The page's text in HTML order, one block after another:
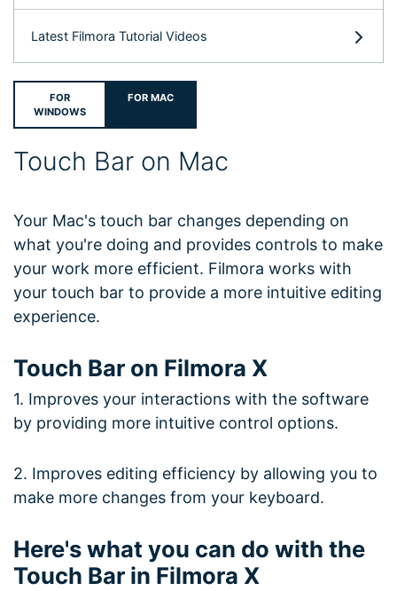
Latest Filmora Tutorial Videos
FOR
WINDOWS
FOR MAC
Touch Bar on Mac
Your Mac's touch bar changes depending on
what you're doing and provides controls to make
your work more efficient. Filmora works with
your touch bar to provide a more intuitive editing
experience.
Touch Bar on Filmora X
1. Improves your interactions with the software
by providing more intuitive control options.
2. Improves editing efficiency by allowing you to
make more changes from your keyboard.
Here's what you can do with the
Touch Bar in Filmora X